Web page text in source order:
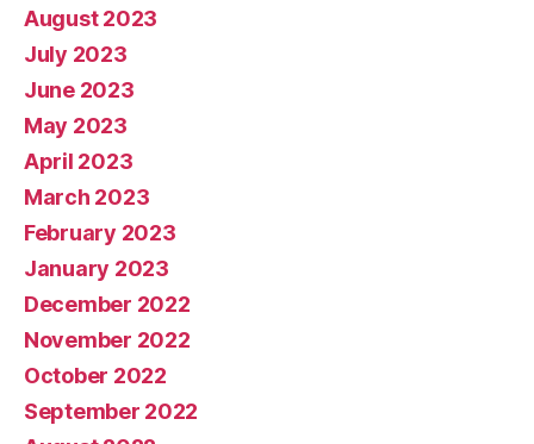
August 2023
July 2023
June 2023
May 2023
April 2023
March 2023
February 2023
January 2023
December 2022
November 2022
October 2022
September 2022